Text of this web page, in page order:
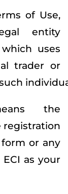
of Use,
entity
uses
trader or
the
registration
or any
as your